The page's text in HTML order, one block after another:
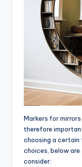
Markers for
therefore
choosing a certain
choices, below are
consider: